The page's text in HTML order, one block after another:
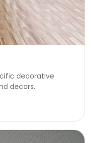
decorative
decors.